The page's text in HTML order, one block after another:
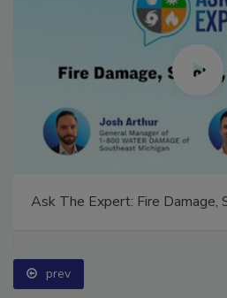
Ask The Expert: Fire Damage,
prev